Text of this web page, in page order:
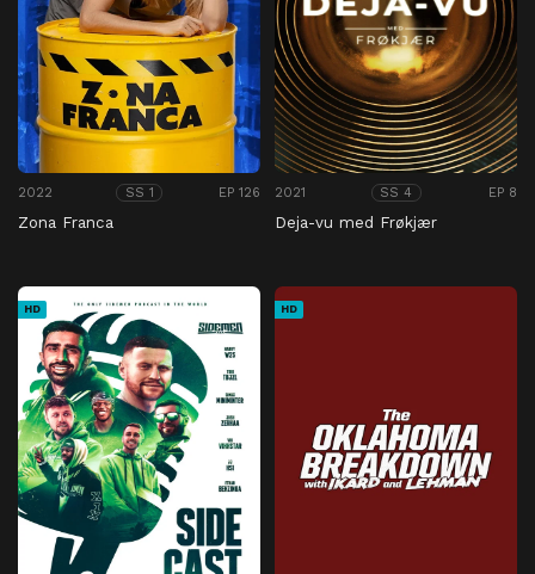
2022 SS 1 EP 126
Zona Franca
2021 SS 4 EP 8
Deja-vu med Frøkjær
HD HD